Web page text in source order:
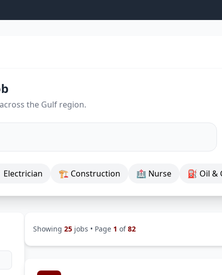
the Gulf region.
Electrician 🏗 Construction 🏥 Nurse ⛽ Oil &
Showing 25jobs • Page 1 of82